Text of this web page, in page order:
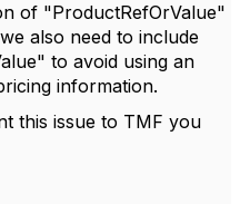
of "ProductRefOrValue"
also need to include
to avoid using an
information.
this issue to TMF you